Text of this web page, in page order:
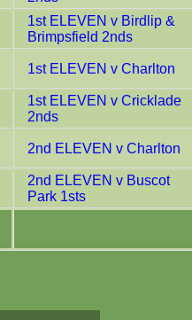
1st ELEVEN v Birdlip &
Brimpsfield 2nds
1st ELEVEN v Charlton
1st ELEVEN v Cricklade
2nds
2nd ELEVEN v Charlton
2nd ELEVEN v Buscot
Park 1sts